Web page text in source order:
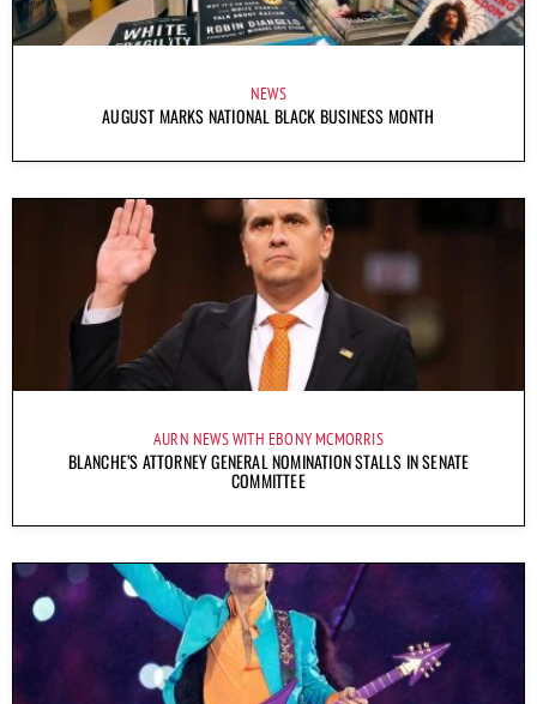
NEWS
AUGUST MARKS NATIONAL BLACK BUSINESS MONTH
AURN NEWS WITH EBONY MCMORRIS
BLANCHE’S ATTORNEY GENERAL NOMINATION STALLS IN SENATE
COMMITTEE